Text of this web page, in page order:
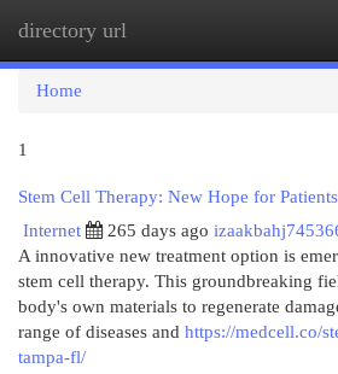
directory url
Home
1
Stem Cell Therapy: New Hope for
Internet
265 days ago
A innovative new treatment option is
stem cell therapy. This groundbreaking
body's own materials to regenerate
range of diseases and https://medcell.co/
tampa-fl/